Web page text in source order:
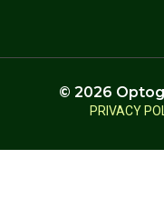
PRIVACY
© 2026